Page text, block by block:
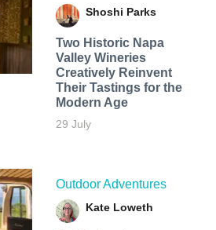
Shoshi Parks
Two Historic Napa
Valley Wineries
Creatively Reinvent
Their Tastings for the
Modern Age
29 July
Outdoor Adventures
Kate Loweth